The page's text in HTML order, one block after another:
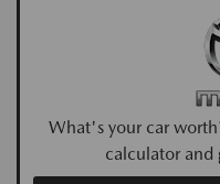
What's your car
calculator and